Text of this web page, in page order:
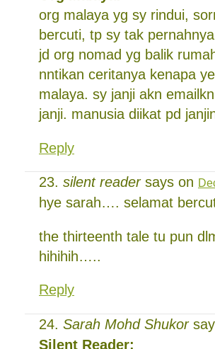
org malaya yg sy rindui,
bercuti, tp sy tak
jd org nomad yg balik
nntikan ceritanya kenapa
malaya. sy janji akn
janji. manusia diikat pd
Reply
silent readersays on
hye sarah…. selamat
the thirteenth tale tu pun
hihihih…..
Reply
Sarah Mohd Shukor
Silent Reader: